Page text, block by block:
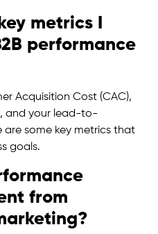
metrics I
performance
Acquisition Cost (CAC),
and your lead-to-
some key metrics that
goals.
from